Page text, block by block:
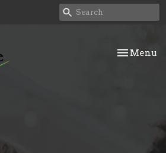
Toggle
Menu